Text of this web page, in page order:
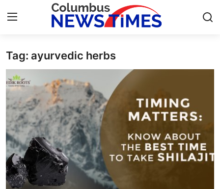
Home
Contact
Press Release
Privacy Policy
About
News Network
Tag: ayurvedic herbs